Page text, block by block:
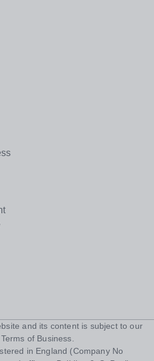
and its content is subject to our
of Business
in England (Company No